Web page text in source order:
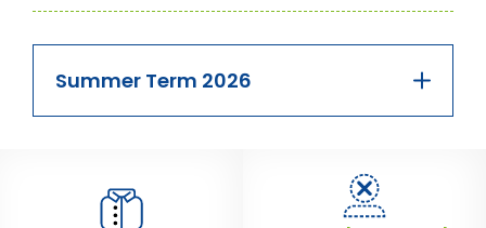
Summer Term 2026